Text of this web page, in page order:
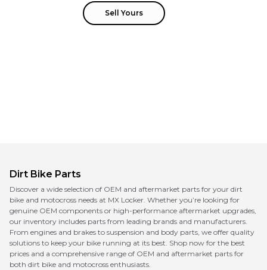
Sell Yours
Dirt Bike Parts
Discover a wide selection of OEM and aftermarket parts for your dirt
bike and motocross needs at MX Locker. Whether you’re looking for
genuine OEM components or high-performance aftermarket upgrades,
our inventory includes parts from leading brands and manufacturers.
From engines and brakes to suspension and body parts, we offer quality
solutions to keep your bike running at its best. Shop now for the best
prices and a comprehensive range of OEM and aftermarket parts for
both dirt bike and motocross enthusiasts.